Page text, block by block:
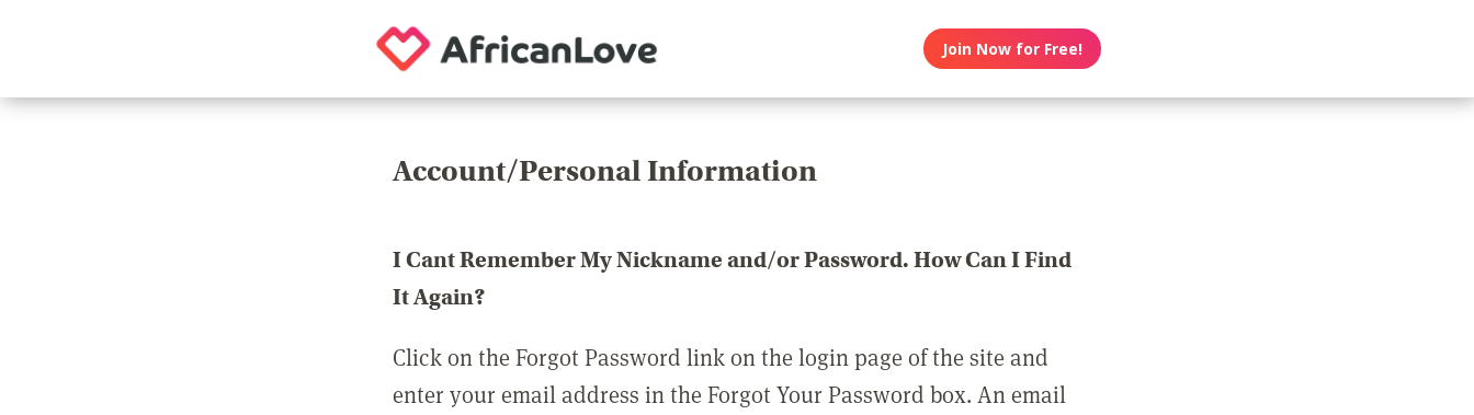
Join Now for Free!
Account/Personal Information
I Cant Remember My Nickname and/or Password. How Can I Find
It Again?
Click on the Forgot Password link on the login page of the site and
enter your email address in the Forgot Your Password box. An email